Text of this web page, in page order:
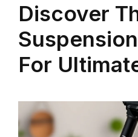
Discover
For